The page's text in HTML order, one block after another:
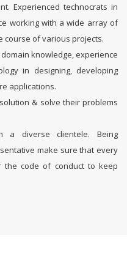
Experienced technocrats in
working with a wide array of
course of various projects.
knowledge, experience
in designing, developing
applications.
& solve their problems
a diverse clientele. Being
make sure that every
the code of conduct to keep